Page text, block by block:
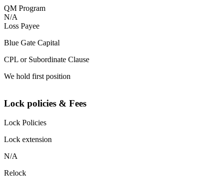
QM Program
N/A
Loss Payee
Blue Gate Capital
CPL or Subordinate Clause
We hold first position
Lock policies & Fees
Lock Policies
Lock extension
N/A
Relock